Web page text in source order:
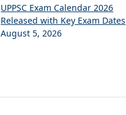
UPPSC Exam Calendar 2026
Released with Key Exam Dates
August 5, 2026